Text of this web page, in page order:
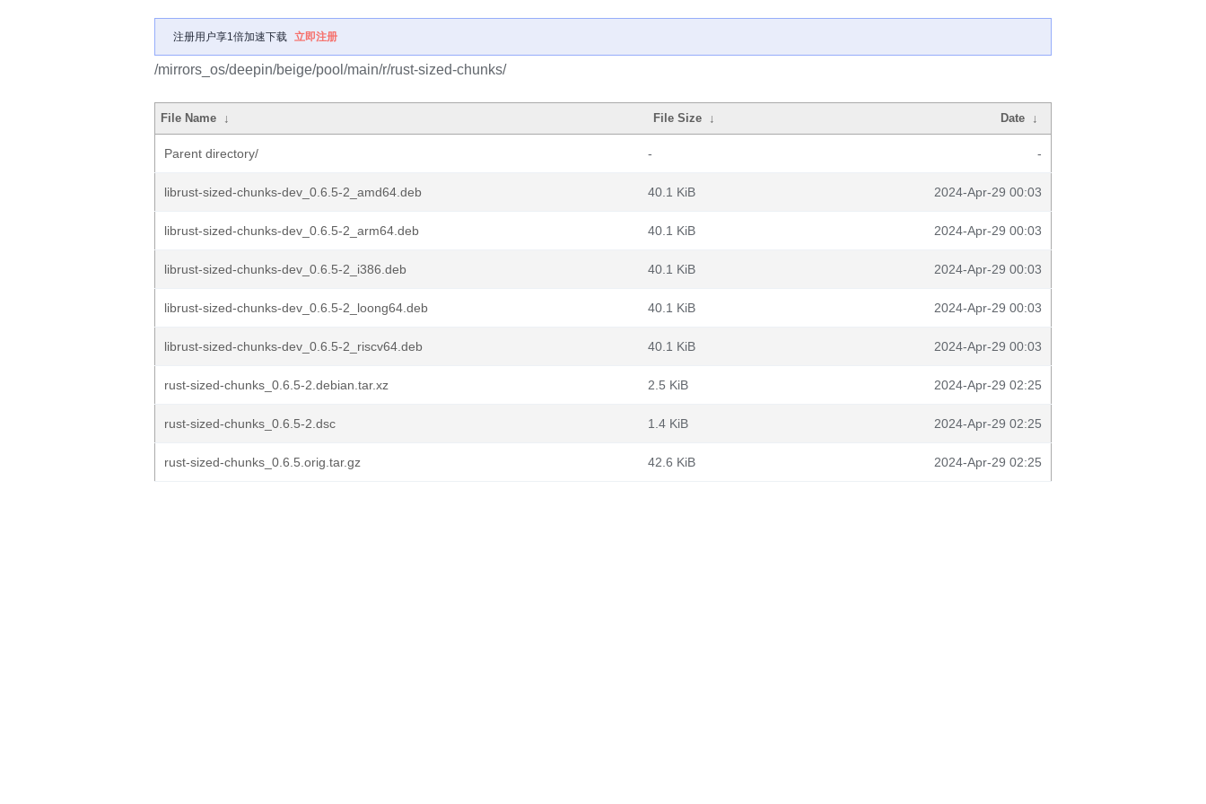
注册用户享1倍加速下载 立即注册
/mirrors_os/deepin/beige/pool/main/r/rust-sized-chunks/
File Name ↓ File Size ↓ Date ↓
Parent directory/ - -
librust-sized-chunks-dev_0.6.5-2_amd64.deb 40.1 KiB 2024-Apr-29 00:03
librust-sized-chunks-dev_0.6.5-2_arm64.deb 40.1 KiB 2024-Apr-29 00:03
librust-sized-chunks-dev_0.6.5-2_i386.deb 40.1 KiB 2024-Apr-29 00:03
librust-sized-chunks-dev_0.6.5-2_loong64.deb 40.1 KiB 2024-Apr-29 00:03
librust-sized-chunks-dev_0.6.5-2_riscv64.deb 40.1 KiB 2024-Apr-29 00:03
rust-sized-chunks_0.6.5-2.debian.tar.xz 2.5 KiB 2024-Apr-29 02:25
rust-sized-chunks_0.6.5-2.dsc 1.4 KiB 2024-Apr-29 02:25
rust-sized-chunks_0.6.5.orig.tar.gz 42.6 KiB 2024-Apr-29 02:25